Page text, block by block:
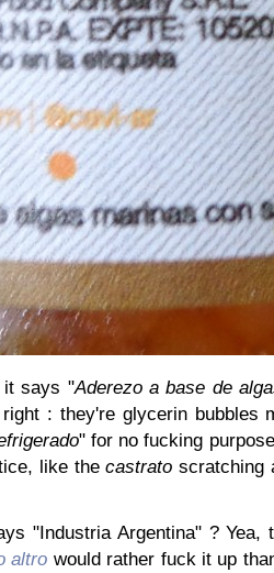
it says "Aderezo a base de
: they're glycerin bubbles
" for no fucking
like thecastrato scratching
"Industria Argentina" ? Yea,
altro would rather fuck it up